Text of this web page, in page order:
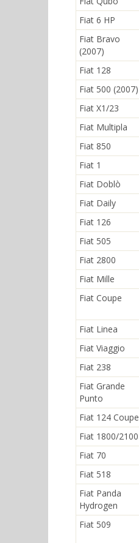
Fiat 6 HP
Fiat Bravo
(2007)
Fiat 128
Fiat 500 (2007)
Fiat X1/23
Fiat Multipla
Fiat 850
Fiat 1
Fiat Doblò
Fiat Daily
Fiat 126
Fiat 505
Fiat 2800
Fiat Mille
Fiat Coupe
Fiat Linea
Fiat Viaggio
Fiat 238
Fiat Grande
Punto
Fiat 124 Coupe
Fiat 1800/2100
Fiat 70
Fiat 518
Fiat Panda
Hydrogen
Fiat 509